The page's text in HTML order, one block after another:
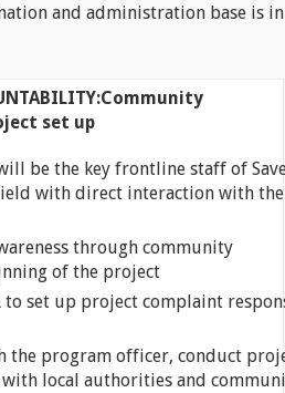
and administration base is in
Community
set up
be the key frontline staff of
with direct interaction with the
through community
of the project
to set up project complaint
the program officer, conduct
with local authorities and